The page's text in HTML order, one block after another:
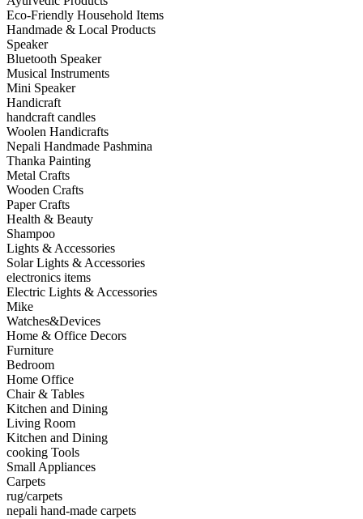
Eco-Friendly Household Items
Handmade & Local Products
Speaker
Bluetooth Speaker
Musical Instruments
Mini Speaker
Handicraft
handcraft candles
Woolen Handicrafts
Nepali Handmade Pashmina
Thanka Painting
Metal Crafts
Wooden Crafts
Paper Crafts
Health & Beauty
Shampoo
Lights & Accessories
Solar Lights & Accessories
electronics items
Electric Lights & Accessories
Mike
Watches&Devices
Home & Office Decors
Furniture
Bedroom
Home Office
Chair & Tables
Kitchen and Dining
Living Room
Kitchen and Dining
cooking Tools
Small Appliances
Carpets
rug/carpets
nepali hand-made carpets